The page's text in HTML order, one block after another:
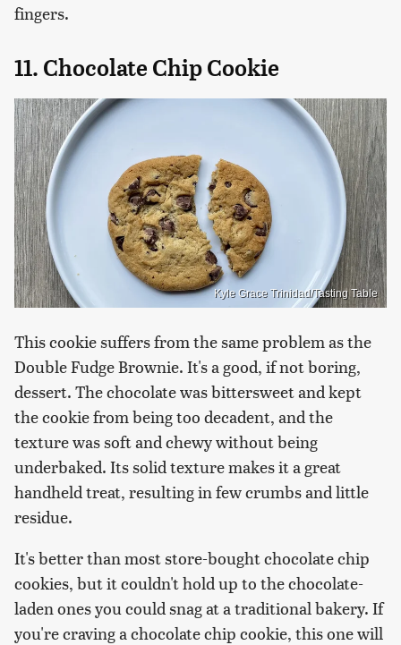
fingers.
11. Chocolate Chip Cookie
Kyle Grace Trinidad/Tasting Table
This cookie suffers from the same problem as the
Double Fudge Brownie. It's a good, if not boring,
dessert. The chocolate was bittersweet and kept
the cookie from being too decadent, and the
texture was soft and chewy without being
underbaked. Its solid texture makes it a great
handheld treat, resulting in few crumbs and little
residue.
It's better than most store-bought chocolate chip
cookies, but it couldn't hold up to the chocolate-
laden ones you could snag at a traditional bakery. If
you're craving a chocolate chip cookie, this one will